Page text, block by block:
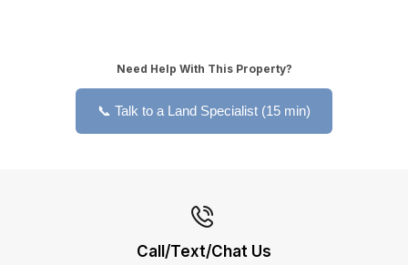
Need Help With This Property?
📞 Talk to a Land Specialist (15 min)
Call/Text/Chat Us